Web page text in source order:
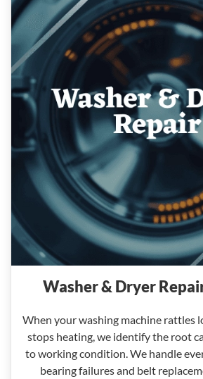
Washer & Dryer
When your washing machine rattles
stops heating, we identify the root
to working condition. We handle
bearing failures and belt